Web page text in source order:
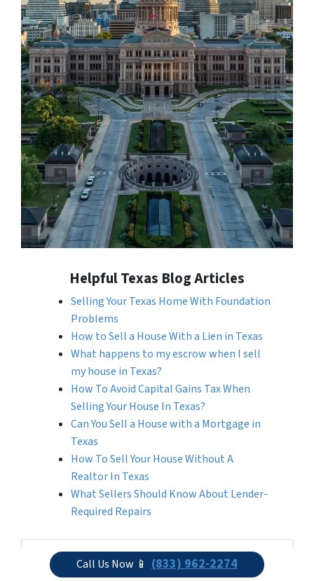
Helpful Texas Blog Articles
Selling Your Texas Home With Foundation
Problems
How to Sell a House With a Lien in Texas
What happens to my escrow when I sell
my house in Texas?
How To Avoid Capital Gains Tax When
Selling Your House In Texas?
Can You Sell a House with a Mortgage in
Texas
How To Sell Your House Without A
Realtor In Texas
What Sellers Should Know About Lender-
Required Repairs
Get More Info On Options To Sell Your
Home...
Call Us Now 📱 (833) 962-2274